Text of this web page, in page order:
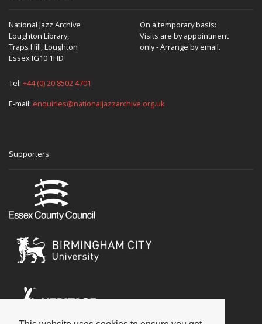
National Jazz Archive
Loughton Library,
Traps Hill, Loughton
Essex IG10 1HD
On a temporary basis:
Visits are by appointment
only - Arrange by email.
Tel: +44 (0) 20 8502 4701
E-mail: enquiries@nationaljazzarchive.org.uk
Supporters